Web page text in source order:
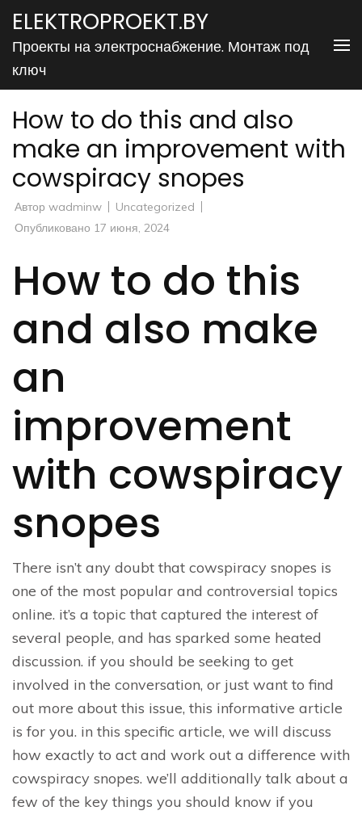
Перейти
содержимому
ELEKTROPROEKT.BY
Проекты на электроснабжение. Монтаж под
ключ
How to do this and also
make an improvement with
cowspiracy snopes
Автор wadminw
Uncategorized
Опубликовано 17 июня, 2024
How to do this
and also make
an
improvement
with cowspiracy
snopes
There isn’t any doubt that cowspiracy snopes is
one of the most popular and controversial topics
online. it’s a topic that captured the interest of
several people, and has sparked some heated
discussion. if you should be seeking to get
involved in the conversation, or just want to find
out more about this issue, this informative article
is for you. in this specific article, we will discuss
how exactly to act and work out a difference with
cowspiracy snopes. we’ll additionally talk about a
few of the key things you should know if you